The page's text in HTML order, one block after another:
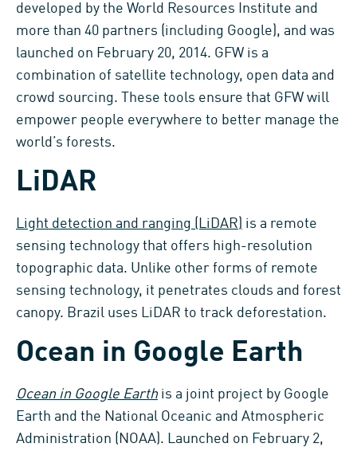
developed by the World Resources Institute and
more than 40 partners (including Google), and was
launched on February 20, 2014. GFW is a
combination of satellite technology, open data and
crowd sourcing. These tools ensure that GFW will
empower people everywhere to better manage the
world’s forests.
LiDAR
Light detection and ranging (LiDAR) is a remote
sensing technology that offers high-resolution
topographic data. Unlike other forms of remote
sensing technology, it penetrates clouds and forest
canopy. Brazil uses LiDAR to track deforestation.
Ocean in Google Earth
Ocean in Google Earth is a joint project by Google
Earth and the National Oceanic and Atmospheric
Administration (NOAA). Launched on February 2,